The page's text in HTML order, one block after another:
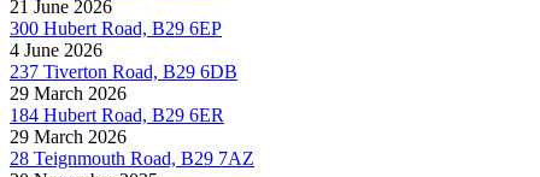
21 June 2026
300 Hubert Road, B29 6EP
4 June 2026
237 Tiverton Road, B29 6DB
29 March 2026
184 Hubert Road, B29 6ER
29 March 2026
28 Teignmouth Road, B29 7AZ